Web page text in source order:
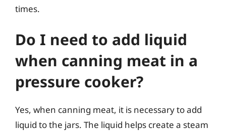
times.
Do I need to add liquid
when canning meat in a
pressure cooker?
Yes, when canning meat, it is necessary to add
liquid to the jars. The liquid helps create a steam